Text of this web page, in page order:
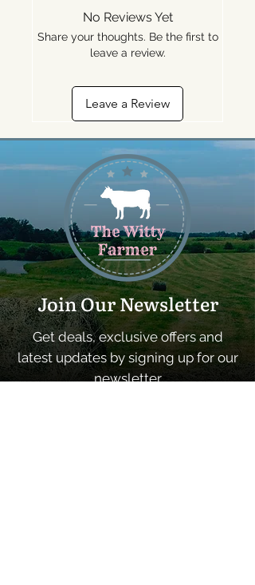
No Reviews Yet
Share your thoughts. Be the first to
leave a review.
Leave a Review
Join Our Newsletter
Get deals, exclusive offers and
latest updates by signing up for our
newsletter